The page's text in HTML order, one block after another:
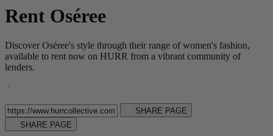
Rent Oséree
Discover Oséree's style through their range of women's fashion,
available to rent now on HURR from a vibrant community of
lenders.
SHARE PAGE
SHARE PAGE